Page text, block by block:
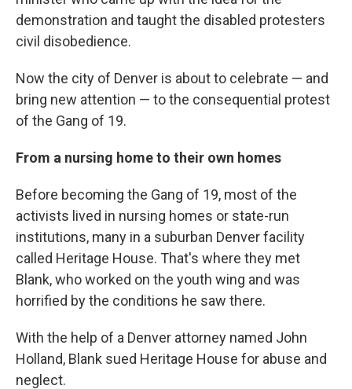
demonstration and taught the disabled protesters
civil disobedience.
Now the city of Denver is about to celebrate — and
bring new attention — to the consequential protest
of the Gang of 19.
From a nursing home to their own homes
Before becoming the Gang of 19, most of the
activists lived in nursing homes or state-run
institutions, many in a suburban Denver facility
called Heritage House. That's where they met
Blank, who worked on the youth wing and was
horrified by the conditions he saw there.
With the help of a Denver attorney named John
Holland, Blank sued Heritage House for abuse and
neglect.